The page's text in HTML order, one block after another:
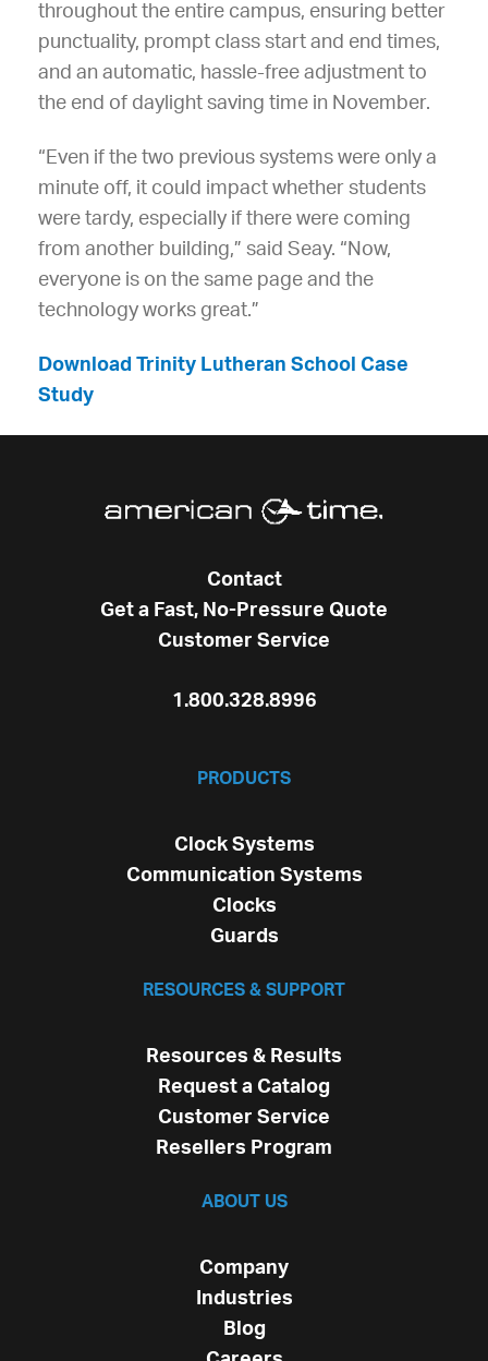
throughout the entire campus, ensuring better
punctuality, prompt class start and end times,
and an automatic, hassle-free adjustment to
the end of daylight saving time in November.
“Even if the two previous systems were only a
minute off, it could impact whether students
were tardy, especially if there were coming
from another building,” said Seay. “Now,
everyone is on the same page and the
technology works great.”
Download Trinity Lutheran School Case
Study
Contact
Get a Fast, No-Pressure Quote
Customer Service
1.800.328.8996
PRODUCTS
Clock Systems
Communication Systems
Clocks
Guards
RESOURCES & SUPPORT
Resources & Results
Request a Catalog
Customer Service
Resellers Program
ABOUT US
Company
Industries
Blog